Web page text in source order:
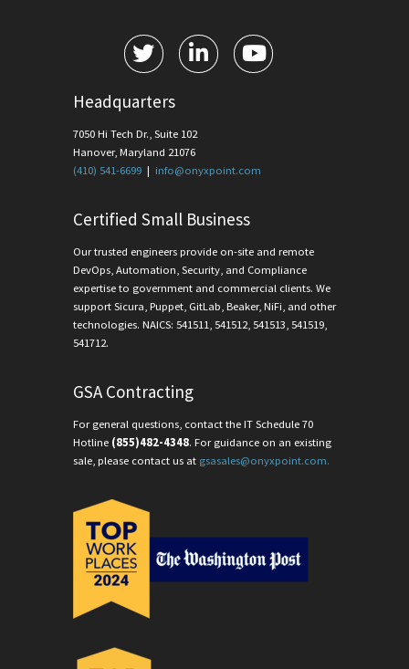
Headquarters
7050 Hi Tech Dr., Suite 102
Hanover, Maryland 21076
(410) 541-6699 | info@onyxpoint.com
Certified Small Business
Our trusted engineers provide on-site and remote
DevOps, Automation, Security, and Compliance
expertise to government and commercial clients. We
support Sicura, Puppet, GitLab, Beaker, NiFi, and other
technologies. NAICS: 541511, 541512, 541513, 541519,
541712.
GSA Contracting
For general questions, contact the IT Schedule 70
Hotline (855)482-4348. For guidance on an existing
sale, please contact us at gsasales@onyxpoint.com.